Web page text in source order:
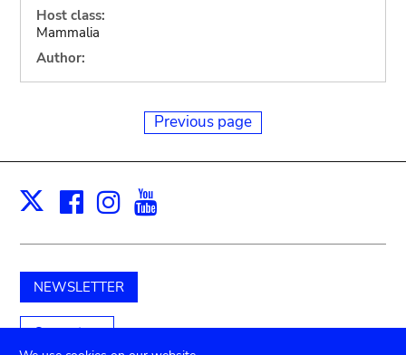
Host class:
Mammalia
Author:
Previous page
X Facebook
Instagram
NEWSLETTER
Support us